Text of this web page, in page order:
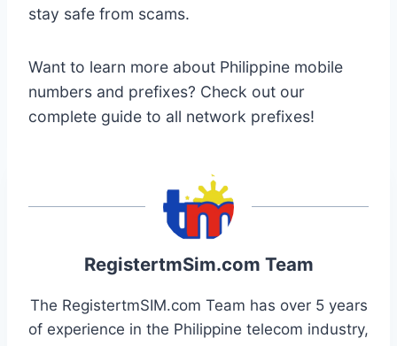
stay safe from scams.
Want to learn more about Philippine mobile
numbers and prefixes? Check out our
complete guide to all network prefixes!
RegistertmSim.com Team
The RegistertmSIM.com Team has over 5 years
of experience in the Philippine telecom industry,